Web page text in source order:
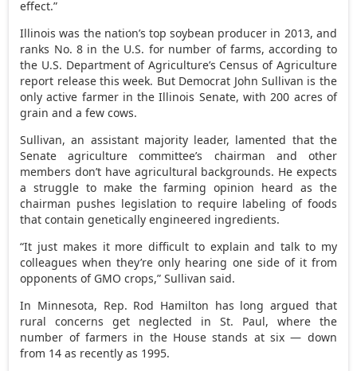
effect.”
Illinois was the nation’s top soybean producer in 2013, and
ranks No. 8 in the U.S. for number of farms, according to
the U.S. Department of Agriculture’s Census of Agriculture
report release this week. But Democrat John Sullivan is the
only active farmer in the Illinois Senate, with 200 acres of
grain and a few cows.
Sullivan, an assistant majority leader, lamented that the
Senate agriculture committee’s chairman and other
members don’t have agricultural backgrounds. He expects
a struggle to make the farming opinion heard as the
chairman pushes legislation to require labeling of foods
that contain genetically engineered ingredients.
“It just makes it more difficult to explain and talk to my
colleagues when they’re only hearing one side of it from
opponents of GMO crops,” Sullivan said.
In Minnesota, Rep. Rod Hamilton has long argued that
rural concerns get neglected in St. Paul, where the
number of farmers in the House stands at six — down
from 14 as recently as 1995.